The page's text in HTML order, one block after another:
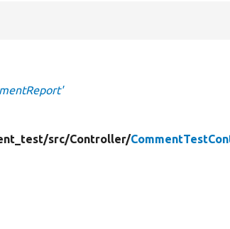
src/Controller/